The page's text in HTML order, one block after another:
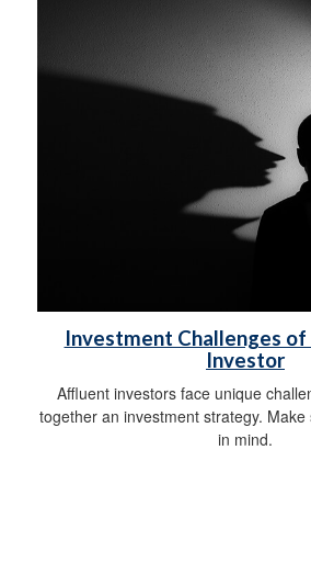
Investment Challenges
Investor
Affluent investors face unique
together an investment strategy.
in mind.